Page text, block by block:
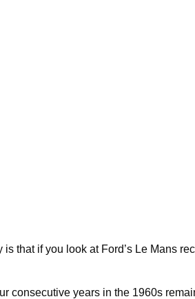
is that if you look at Ford’s Le Mans
consecutive years in the 1960s